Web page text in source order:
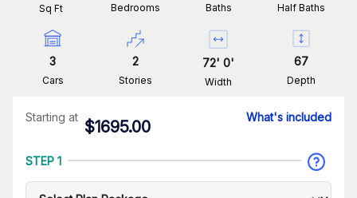
Sq Ft Bedrooms Baths Half Baths
3
Cars
2
Stories
72' 0'
Width
67
Depth
Starting at
$1695.00
What's included
STEP 1